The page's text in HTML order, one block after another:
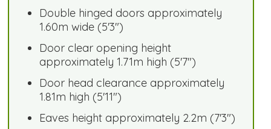
Double hinged doors approximately
1.60m wide (5'3")
Door clear opening height
approximately 1.71m high (5'7")
Door head clearance approximately
1.81m high (5'11")
Eaves height approximately 2.2m (7'3")